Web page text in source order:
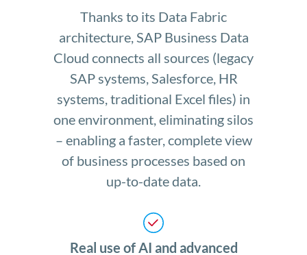
Thanks to its Data Fabric
architecture, SAP Business Data
Cloud connects all sources (legacy
SAP systems, Salesforce, HR
systems, traditional Excel files) in
one environment, eliminating silos
– enabling a faster, complete view
of business processes based on
up-to-date data.
Real use of AI and advanced